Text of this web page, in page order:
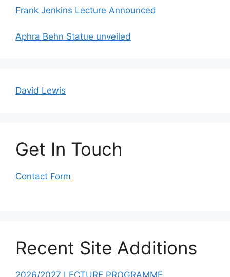
Frank Jenkins Lecture Announced
Aphra Behn Statue unveiled
David Lewis
Get In Touch
Contact Form
Recent Site Additions
2026/2027 LECTURE PROGRAMME